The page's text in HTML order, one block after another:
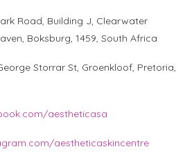
Road, Building J, Clearwater
Boksburg, 1459, South Africa
Storrar St, Groenkloof, Pretoria,
aestheticasa
aestheticaskincentre